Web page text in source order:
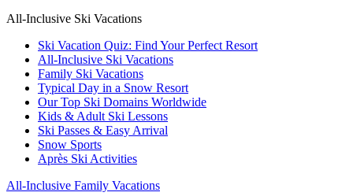
All-Inclusive Ski Vacations
Ski Vacation Quiz: Find Your Perfect Resort
All-Inclusive Ski Vacations
Family Ski Vacations
Typical Day in a Snow Resort
Our Top Ski Domains Worldwide
Kids & Adult Ski Lessons
Ski Passes & Easy Arrival
Snow Sports
Après Ski Activities
All-Inclusive Family Vacations